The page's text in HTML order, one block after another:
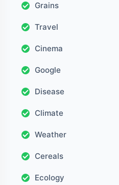
Grains
Travel
Cinema
Google
Disease
Climate
Weather
Cereals
Ecology